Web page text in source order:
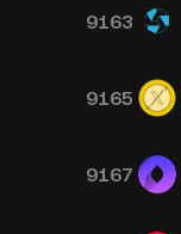
9163
9165
9167